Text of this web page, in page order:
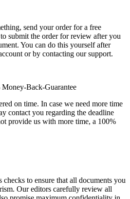
send your order for a free
submit the order for review after you
You can do this yourself after
or by contacting our support.
Back-Guarantee
on time. In case we need more time
contact you regarding the deadline
provide us with more time, a 100%
to ensure that all documents you
Our editors carefully review all